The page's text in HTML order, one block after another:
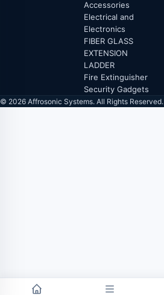
Accessories
Electrical and
Electronics
FIBER GLASS
EXTENSION
LADDER
Fire Extinguisher
Security Gadgets
© 2026 Affrosonic Systems. All Rights Reserved.